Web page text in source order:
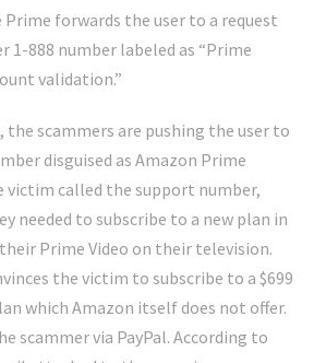
Prime forwards the user to a request
1-888 number labeled as “Prime
validation.”
the scammers are pushing the user to
disguised as Amazon Prime
victim called the support number,
needed to subscribe to a new plan in
Prime Video on their television.
the victim to subscribe to a $699
which Amazon itself does not offer.
scammer via PayPal. According to